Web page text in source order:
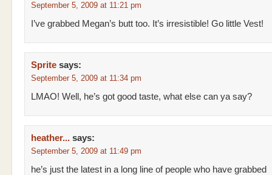
September 5, 2009 at 11:21 pm
I’ve grabbed Megan’s butt too. It’s irresistible! Go little Vest!
Sprite says:
September 5, 2009 at 11:34 pm
LMAO! Well, he’s got good taste, what else can ya say?
heather... says:
September 5, 2009 at 11:49 pm
he’s just the latest in a long line of people who have grabbed